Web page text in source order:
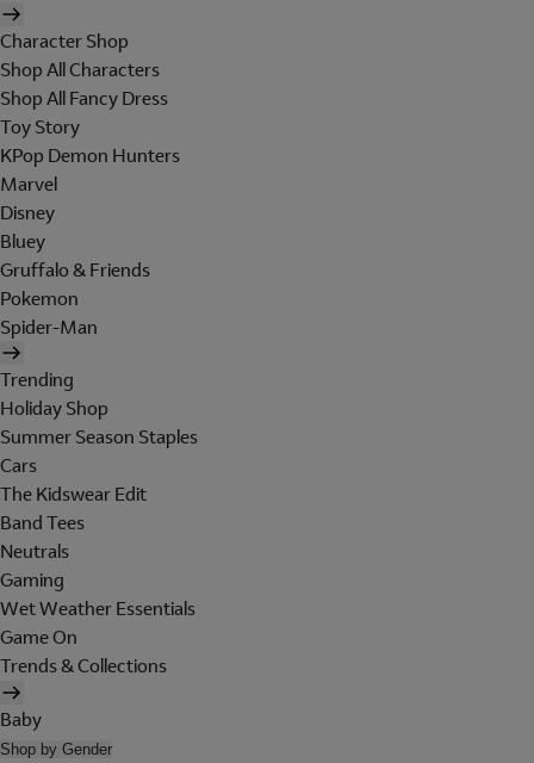
Character Shop
Shop All Characters
Shop All Fancy Dress
Toy Story
KPop Demon Hunters
Marvel
Disney
Bluey
Gruffalo & Friends
Pokemon
Spider-Man
Trending
Holiday Shop
Summer Season Staples
Cars
The Kidswear Edit
Band Tees
Neutrals
Gaming
Wet Weather Essentials
Game On
Trends & Collections
Baby
Shop by Gender